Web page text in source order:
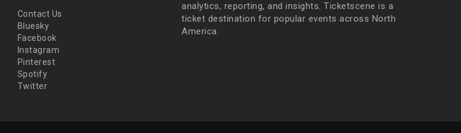
Contact Us
Bluesky
Facebook
Instagram
Pinterest
Spotify
Twitter
analytics, reporting, and insights. Ticketscene is a
ticket destination for popular events across North
America.